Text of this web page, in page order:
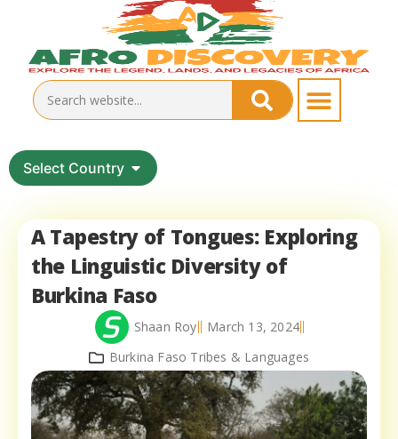
Select Country
A Tapestry of Tongues: Exploring
the Linguistic Diversity of
Burkina Faso
Shaan Roy
March 13, 2024
Burkina Faso Tribes & Languages